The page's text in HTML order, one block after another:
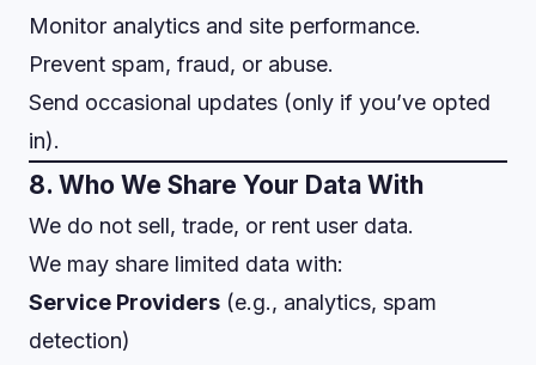
Monitor analytics and site performance.
Prevent spam, fraud, or abuse.
Send occasional updates (only if you’ve opted
in).
8. Who We Share Your Data With
We do not sell, trade, or rent user data.
We may share limited data with:
Service Providers (e.g., analytics, spam
detection)